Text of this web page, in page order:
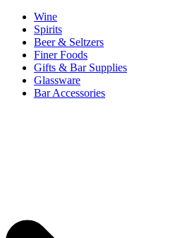
Wine
Spirits
Beer & Seltzers
Finer Foods
Gifts & Bar Supplies
Glassware
Bar Accessories